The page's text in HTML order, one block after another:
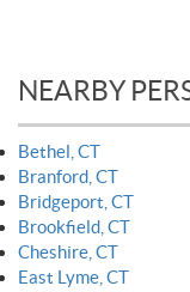
NEARBY
Bethel, CT
Branford, CT
Bridgeport, CT
Brookfield, CT
Cheshire, CT
East Lyme, CT